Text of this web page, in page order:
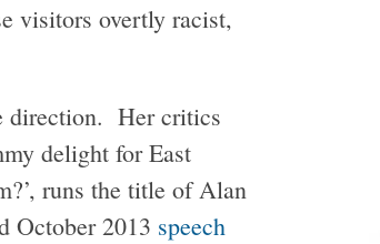
visitors overtly racist,
direction. Her critics
delight for East
runs the title of Alan
October 2013 speech